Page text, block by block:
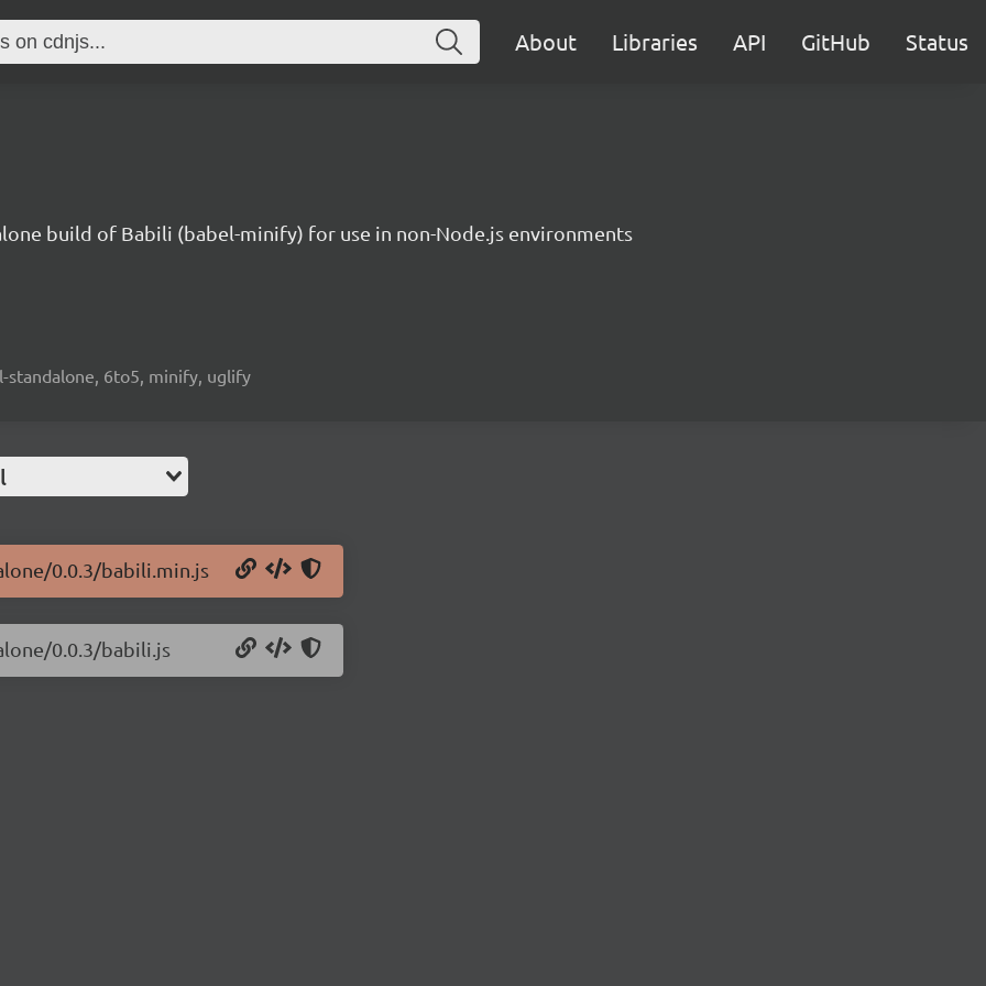
About Libraries API GitHub Status
build of Babili (babel-minify) for use in non-Node.js environments
standalone, 6to5, minify, uglify
0.0.3/babili.min.js
0.0.3/babili.js